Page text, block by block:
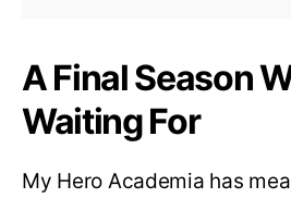
A Final Season
Waiting For
My Hero Academia has